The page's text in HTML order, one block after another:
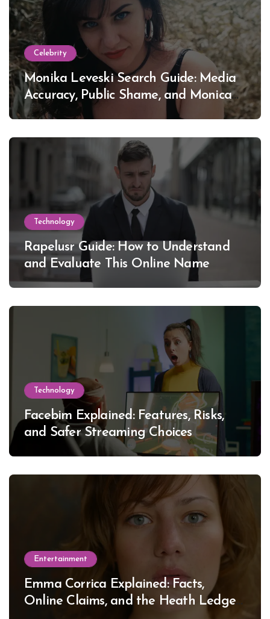
Celebrity
Monika Leveski Search Guide: Media
Accuracy, Public Shame, and Monica
Lewinsky
Technology
Rapelusr Guide: How to Understand
and Evaluate This Online Name
Technology
Facebim Explained: Features, Risks,
and Safer Streaming Choices
Entertainment
Emma Corrica Explained: Facts,
Online Claims, and the Heath Ledger